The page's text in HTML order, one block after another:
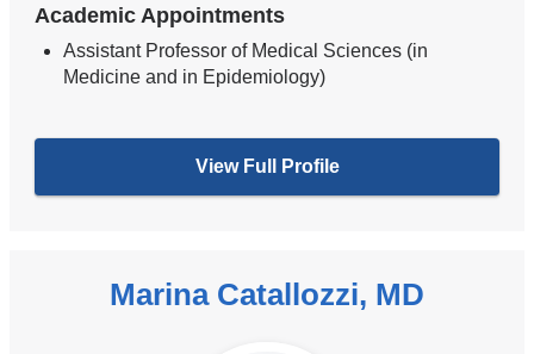
Academic Appointments
Assistant Professor of Medical Sciences (in
Medicine and in Epidemiology)
View Full Profile
Marina Catallozzi, MD